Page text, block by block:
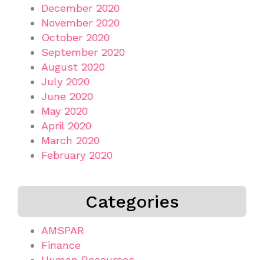
December 2020
November 2020
October 2020
September 2020
August 2020
July 2020
June 2020
May 2020
April 2020
March 2020
February 2020
Categories
AMSPAR
Finance